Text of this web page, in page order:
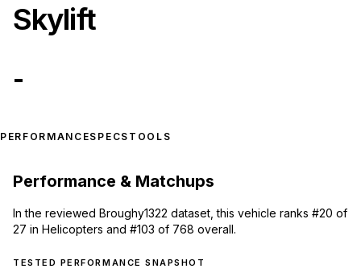
Skylift
-
PERFORMANCESPECS TOOLS
Performance & Matchups
In the reviewed Broughy1322 dataset, this vehicle ranks #20 of
27 in Helicopters and #103 of 768 overall.
TESTED PERFORMANCE SNAPSHOT